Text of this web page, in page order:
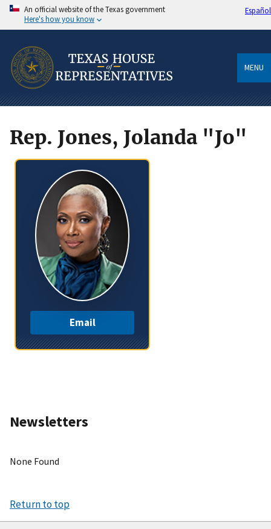
An official website of the Texas government
Here's how you know
Español
MENU
Rep. Jones, Jolanda "Jo"
Email
Newsletters
None Found
Return to top